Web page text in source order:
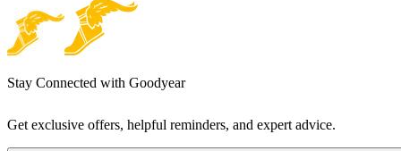
Stay Connected with Goodyear
Get exclusive offers, helpful reminders, and expert advice.